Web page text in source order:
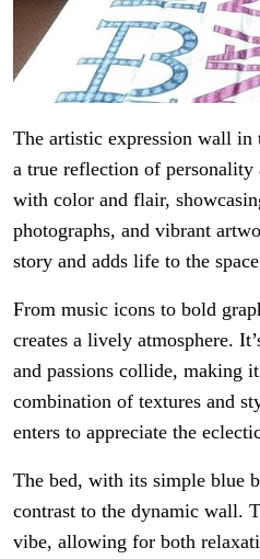
The artistic expression wall in
a true reflection of
with color and flair,
photographs, and vibrant
story and adds life to the
From music icons to bold
creates a lively atmosphere.
and passions collide, making
combination of textures and
enters to appreciate the
The bed, with its simple blue
contrast to the dynamic wall.
vibe, allowing for both